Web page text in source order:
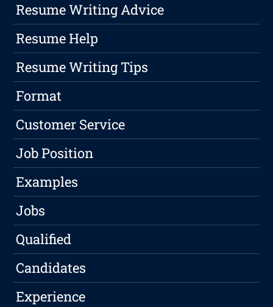
Resume Writing Advice
Resume Help
Resume Writing Tips
Format
Customer Service
Job Position
Examples
Jobs
Qualified
Candidates
Experience